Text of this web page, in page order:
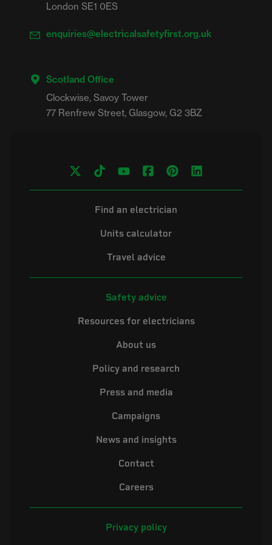
London SE1 0ES
enquiries@electricalsafetyfirst.org.uk
Scotland Office
Clockwise, Savoy Tower
Find an electrician
Units calculator
Travel advice
Safety advice
Resources for electricians
About us
Policy and research
Press and media
Campaigns
News and insights
Contact
Careers
Privacy policy